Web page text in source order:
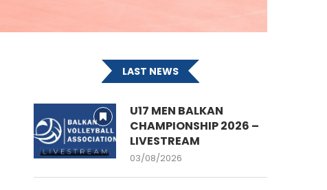
LAST NEWS
U17 MEN BALKAN
CHAMPIONSHIP 2026 –
LIVESTREAM
03/08/2026